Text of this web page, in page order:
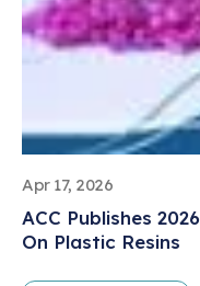
Apr 17, 2026
ACC Publishes
On Plastic Resins